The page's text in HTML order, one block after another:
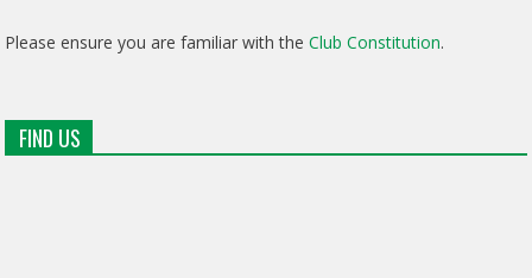
Please ensure you are familiar with theClub Constitution.
FIND US